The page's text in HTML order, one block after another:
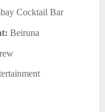
Cocktail Bar
Beiruna